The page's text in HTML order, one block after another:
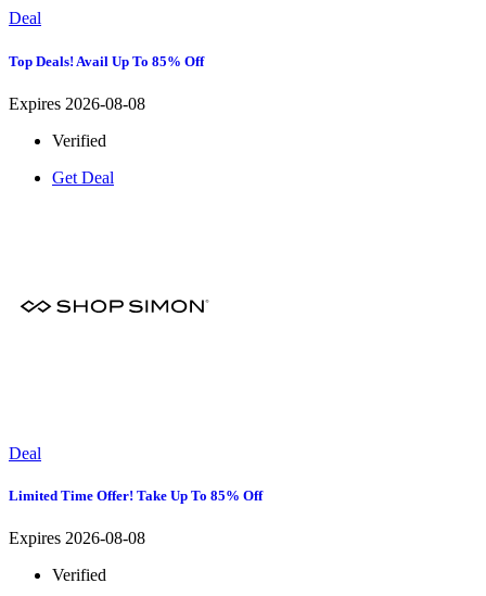
Deal
Top Deals! Avail Up To 85% Off
Expires 2026-08-08
Verified
Get Deal
Deal
Limited Time Offer! Take Up To 85% Off
Expires 2026-08-08
Verified